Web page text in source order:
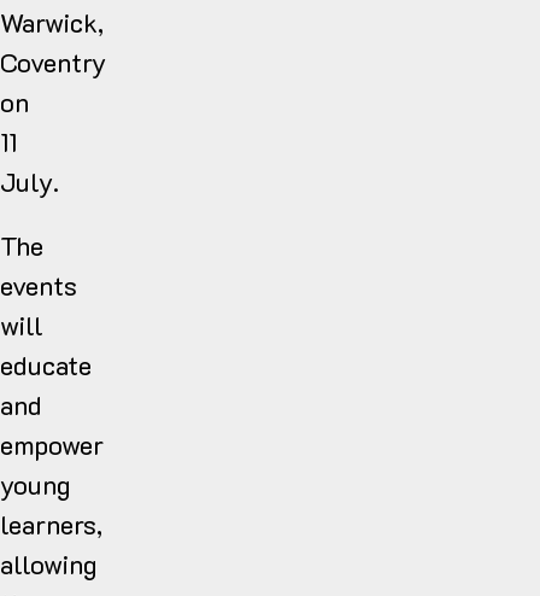
Warwick,
Coventry
on
11
July.
The
events
will
educate
and
empower
young
learners,
allowing